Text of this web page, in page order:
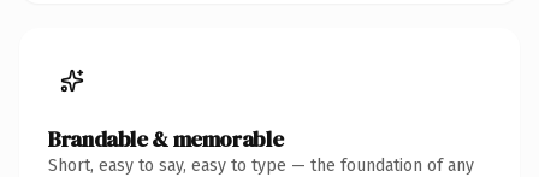
Brandable & memorable
Short, easy to say, easy to type — the foundation of any